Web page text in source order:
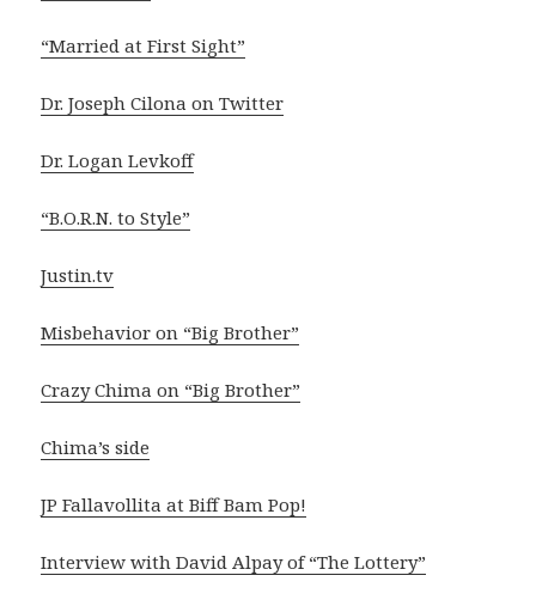
“Married at First Sight”
Dr. Joseph Cilona on Twitter
Dr. Logan Levkoff
“B.O.R.N. to Style”
Justin.tv
Misbehavior on “Big Brother”
Crazy Chima on “Big Brother”
Chima’s side
JP Fallavollita at Biff Bam Pop!
Interview with David Alpay of “The Lottery”